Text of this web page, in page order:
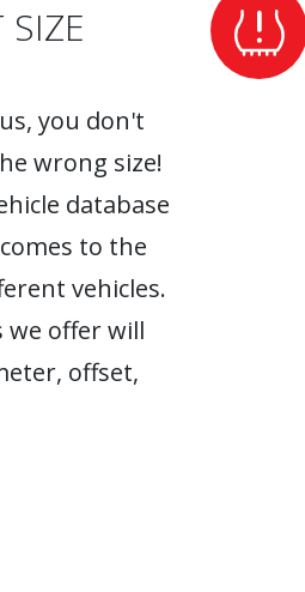
you don't
wrong size!
database
to the
vehicles.
we offer will
offset,